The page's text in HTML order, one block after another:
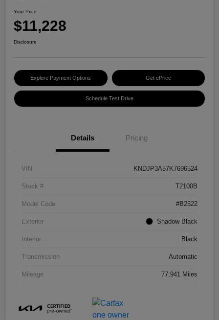
Your Price
$11,228
Disclosure
Explore Payment Options Get ePrice
Schedule Test Drive
Details Pricing
VIN KNDJP3A57K7696524
Stock # T2100B
Model Code #B2522
Exterior Shadow Black
Interior Black
Transmission Automatic
Mileage 77,941 Miles